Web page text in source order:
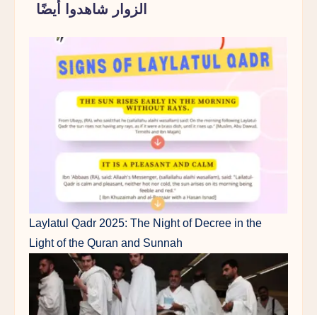
الزوار شاهدوا أيضًا
Laylatul Qadr 2025: The Night of Decree in the
Light of the Quran and Sunnah